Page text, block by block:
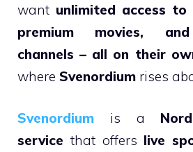
want unlimited access to
premium movies,
channels – all on their
where Svenordium rises
Svenordium is a
service that offers live